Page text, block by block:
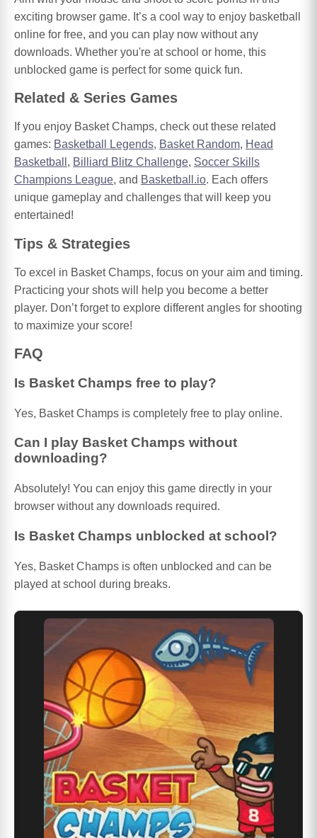
exciting browser game. It’s a cool way to enjoy basketball
online for free, and you can play now without any
downloads. Whether you're at school or home, this
unblocked game is perfect for some quick fun.
Related & Series Games
If you enjoy Basket Champs, check out these related
games: Basketball Legends, Basket Random, Head
Basketball , Billiard Blitz Challenge, Soccer Skills
Champions League, and Basketball.io. Each offers
unique gameplay and challenges that will keep you
entertained!
Tips & Strategies
To excel in Basket Champs, focus on your aim and timing.
Practicing your shots will help you become a better
player. Don’t forget to explore different angles for shooting
to maximize your score!
FAQ
Is Basket Champs free to play?
Yes, Basket Champs is completely free to play online.
Can I play Basket Champs without
downloading?
Absolutely! You can enjoy this game directly in your
browser without any downloads required.
Is Basket Champs unblocked at school?
Yes, Basket Champs is often unblocked and can be
played at school during breaks.